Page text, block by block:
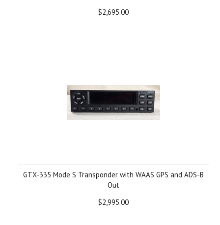
$2,695.00
GTX-335 Mode S Transponder with WAAS GPS and ADS-B
Out
$2,995.00